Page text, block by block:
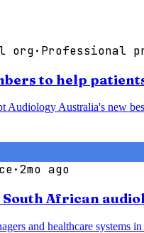
org· Professional
to help
Australia's new
·2mo ago
African
and healthcare